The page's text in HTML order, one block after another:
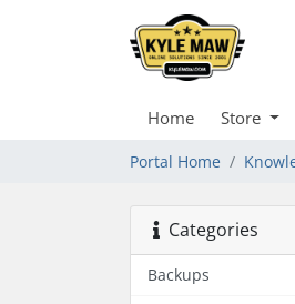
Home Store
Portal Home
Categories
Backups